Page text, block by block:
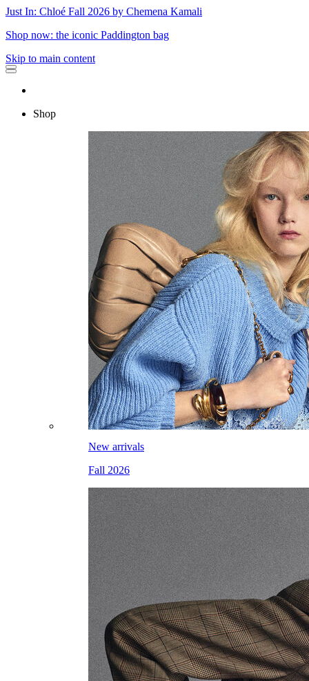
Just In: Chloé Fall 2026 by Chemena Kamali
Shop now: the iconic Paddington bag
Skip to main content
Shop
New arrivals
Fall 2026